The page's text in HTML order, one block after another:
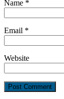
Name *
Email *
Website